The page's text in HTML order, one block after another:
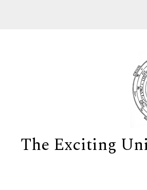
The Exciting